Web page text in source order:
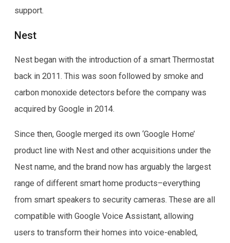
support.
Nest
Nest began with the introduction of a smart Thermostat
back in 2011. This was soon followed by smoke and
carbon monoxide detectors before the company was
acquired by Google in 2014.
Since then, Google merged its own ‘Google Home’
product line with Nest and other acquisitions under the
Nest name, and the brand now has arguably the largest
range of different smart home products–everything
from smart speakers to security cameras. These are all
compatible with Google Voice Assistant, allowing
users to transform their homes into voice-enabled,